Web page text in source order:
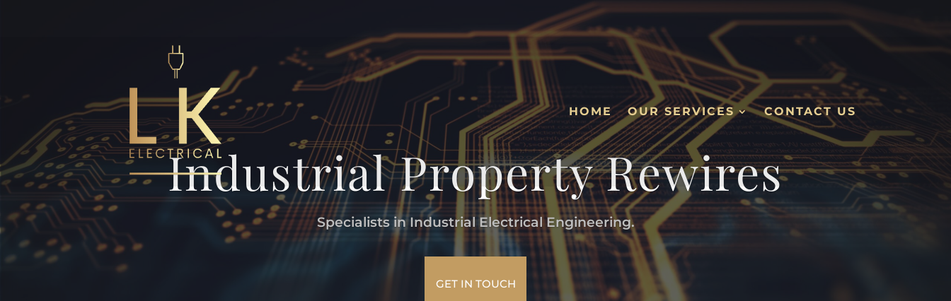
HOME OUR SERVICES CONTACT US
Industrial Property Rewires
Specialists in Industrial Electrical Engineering.
GET IN TOUCH